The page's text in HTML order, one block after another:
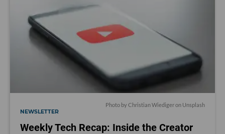
Photo by Christian Wiediger on Unsplash
NEWSLETTER
Weekly Tech Recap: Inside the Creator